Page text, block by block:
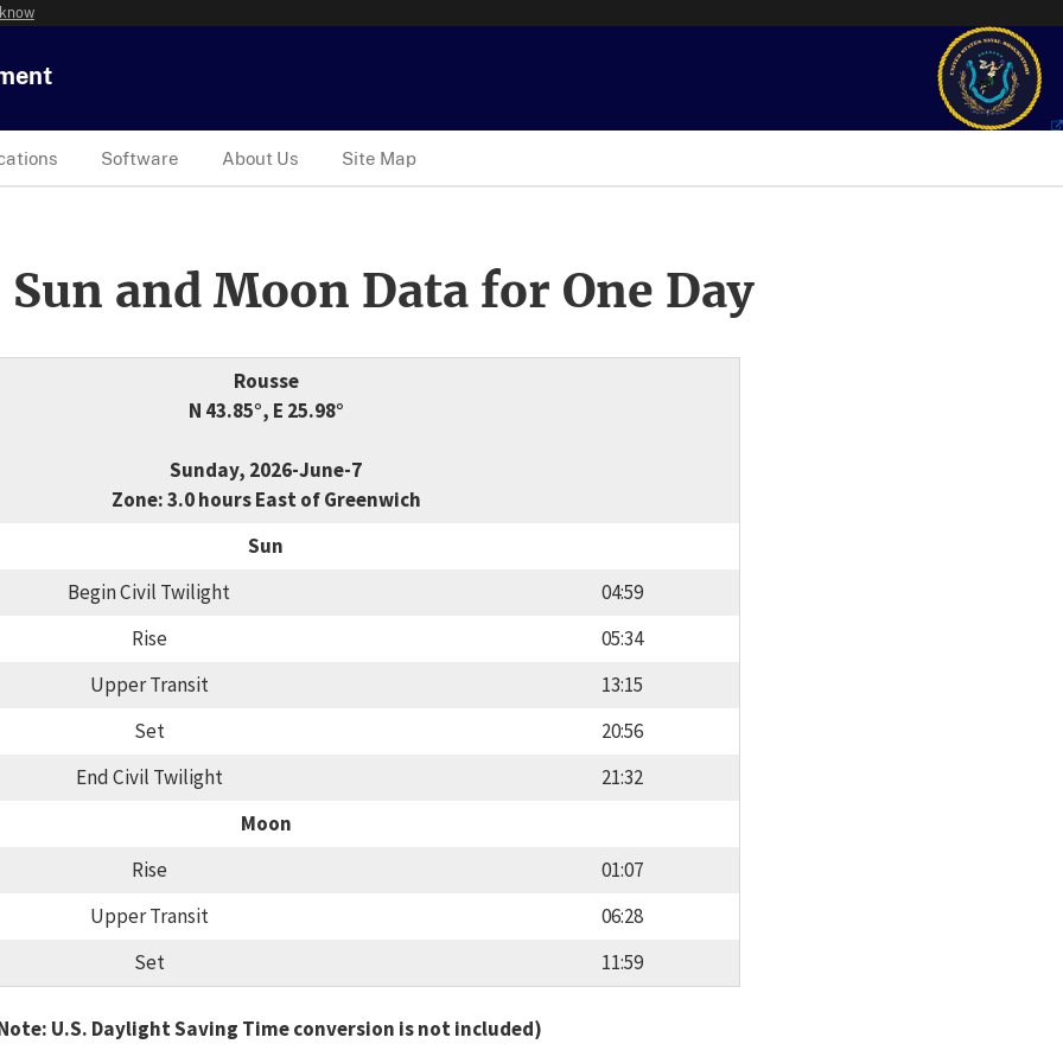
Software About Us Site Map
and Moon Data for One Day
Rousse
N 43.85°, E 25.98°
Sunday, 2026-June-7
Zone: 3.0 hours East of Greenwich
Sun
Begin Civil Twilight
04:59
Rise
05:34
Upper Transit
13:15
Set
20:56
End Civil Twilight
21:32
Moon
Rise
01:07
Upper Transit
06:28
Set
11:59
U.S. Daylight Saving Time conversion is not included)